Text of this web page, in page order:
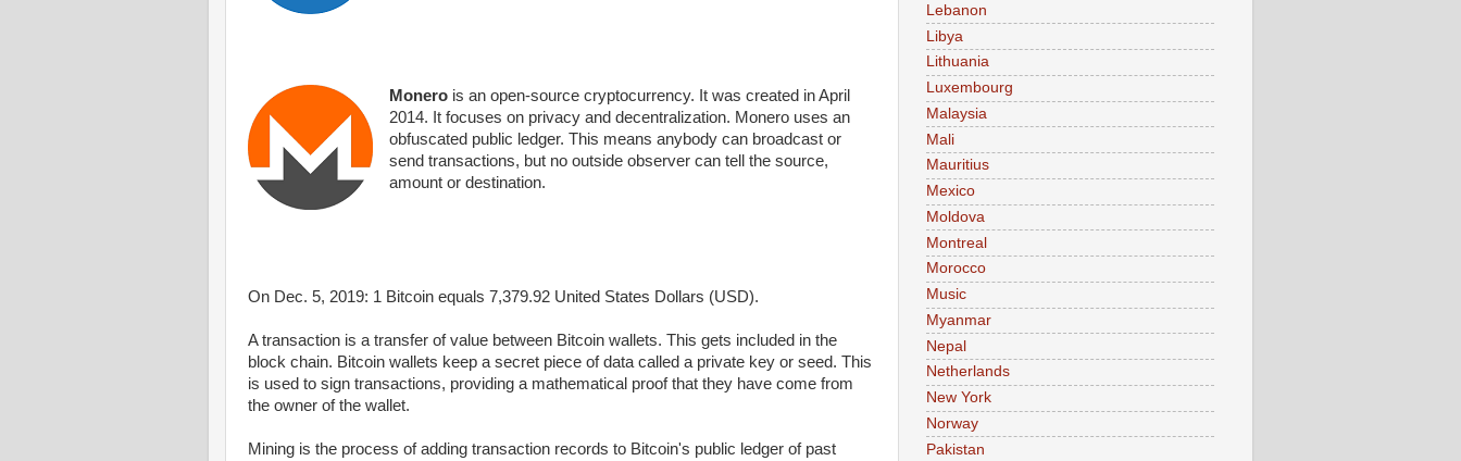
Monerois an open-source cryptocurrency. It was created in April
2014. It focuses on privacy and decentralization. Monero uses an
obfuscated public ledger. This means anybody can broadcast or
send transactions, but no outside observer can tell the source,
amount or destination.
On Dec. 5, 2019: 1 Bitcoin equals 7,379.92 United States Dollars (USD).
A transaction is a transfer of value between Bitcoin wallets. This gets included in the
block chain. Bitcoin wallets keep a secret piece of data called a private key or seed. This
is used to sign transactions, providing a mathematical proof that they have come from
the owner of the wallet.
Mining is the process of adding transaction records to Bitcoin's public ledger of past
Lebanon
Libya
Lithuania
Luxembourg
Malaysia
Mali
Mauritius
Mexico
Moldova
Montreal
Morocco
Music
Myanmar
Nepal
Netherlands
New York
Norway
Pakistan